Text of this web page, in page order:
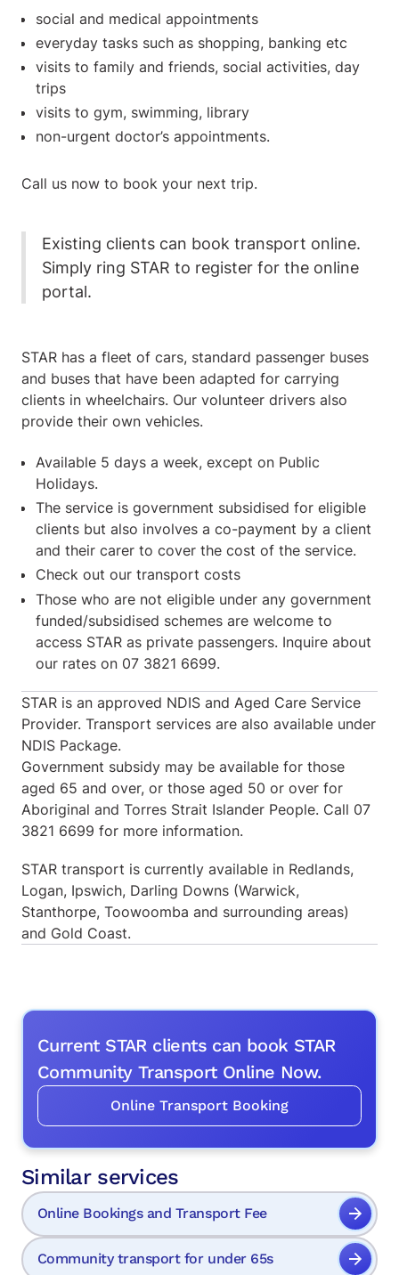
social and medical appointments
everyday tasks such as shopping, banking etc
visits to family and friends, social activities, day
trips
visits to gym, swimming, library
non-urgent doctor’s appointments.
Call us now to book your next trip.
Existing clients can book transport online.
Simply ring STAR to register for the online
portal.
STAR has a fleet of cars, standard passenger buses
and buses that have been adapted for carrying
clients in wheelchairs. Our volunteer drivers also
provide their own vehicles.
Available 5 days a week, except on Public
Holidays.
The service is government subsidised for eligible
clients but also involves a co-payment by a client
and their carer to cover the cost of the service.
Check out our transport costs
Those who are not eligible under any government
funded/subsidised schemes are welcome to
access STAR as private passengers. Inquire about
our rates on 07 3821 6699.
STAR is an approved NDIS and Aged Care Service
Provider. Transport services are also available under
NDIS Package.
Government subsidy may be available for those
aged 65 and over, or those aged 50 or over for
Aboriginal and Torres Strait Islander People. Call 07
3821 6699 for more information.
STAR transport is currently available in Redlands,
Logan, Ipswich, Darling Downs (Warwick,
Stanthorpe, Toowoomba and surrounding areas)
and Gold Coast.
Current STAR clients can book STAR
Community Transport Online Now.
Online Transport Booking
Similar services
Online Bookings and Transport Fee
Community transport for under 65s